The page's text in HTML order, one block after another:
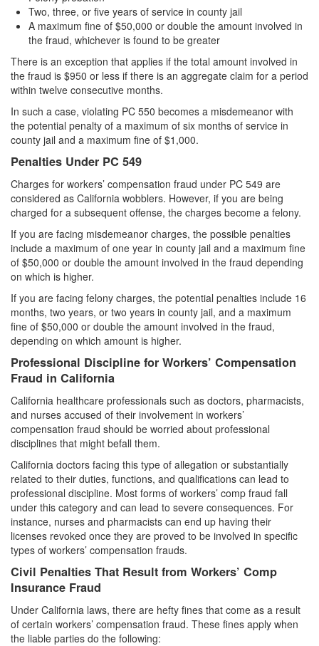
Juvenile Three Strikes Law
Parental Rights in Juvenile Cases
Sustained Juvenile Petitions
Sealing Juvenile Records
Senate Bill 439
Transfer Hearings
Ward of the Court
Property Crimes
Arson
Aggravated Trespass
Damaging Phone, Electrical or Utility Lines
Trespass
Vandalism
Theft Crimes
Burglary
Burglary of a Safe or Vault
Grand Theft
Grand Theft Auto
Petty Theft
Receiving Stolen Property
Robbery
Two, three, or five years of service in county jail
A maximum fine of $50,000 or double the amount involved in
the fraud, whichever is found to be greater
There is an exception that applies if the total amount involved in
the fraud is $950 or less if there is an aggregate claim for a period
within twelve consecutive months.
In such a case, violating PC 550 becomes a misdemeanor with
the potential penalty of a maximum of six months of service in
county jail and a maximum fine of $1,000.
Penalties Under PC 549
Charges for workers’ compensation fraud under PC 549 are
considered as California wobblers. However, if you are being
charged for a subsequent offense, the charges become a felony.
If you are facing misdemeanor charges, the possible penalties
include a maximum of one year in county jail and a maximum fine
of $50,000 or double the amount involved in the fraud depending
on which is higher.
If you are facing felony charges, the potential penalties include 16
months, two years, or two years in county jail, and a maximum
fine of $50,000 or double the amount involved in the fraud,
depending on which amount is higher.
Professional Discipline for Workers’ Compensation
Fraud in California
California healthcare professionals such as doctors, pharmacists,
and nurses accused of their involvement in workers’
compensation fraud should be worried about professional
disciplines that might befall them.
California doctors facing this type of allegation or substantially
related to their duties, functions, and qualifications can lead to
professional discipline. Most forms of workers’ comp fraud fall
under this category and can lead to severe consequences. For
instance, nurses and pharmacists can end up having their
licenses revoked once they are proved to be involved in specific
types of workers’ compensation frauds.
Civil Penalties That Result from Workers’ Comp
Insurance Fraud
Under California laws, there are hefty fines that come as a result
of certain workers’ compensation fraud. These fines apply when
the liable parties do the following: